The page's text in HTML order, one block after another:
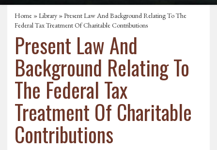
Home »Library » Present Law And Background Relating To The
Federal Tax Treatment Of Charitable Contributions
Present Law And
Background Relating To
The Federal Tax
Treatment Of Charitable
Contributions